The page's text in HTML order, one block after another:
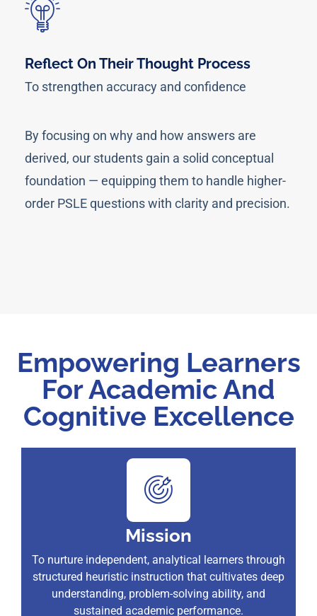
Reflect On Their Thought Process
To strengthen accuracy and confidence
By focusing on why and how answers are
derived, our students gain a solid conceptual
foundation — equipping them to handle higher-
order PSLE questions with clarity and precision.
Empowering Learners
For Academic And
Cognitive Excellence
Mission
To nurture independent, analytical learners through
structured heuristic instruction that cultivates deep
understanding, problem-solving ability, and
sustained academic performance.